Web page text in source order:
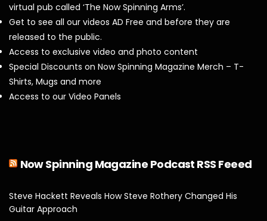
virtual pub called ‘The Now Spinning Arms’.
Get to see all our videos AD Free and before they are
released to the public.
Access to exclusive video and photo content
Special Discounts on Now Spinning Magazine Merch – T-
Shirts, Mugs and more
Access to our Video Panels
Now Spinning Magazine Podcast RSS Feeed
Steve Hackett Reveals How Steve Rothery Changed His
Guitar Approach